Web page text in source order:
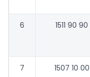
6 1511 90 90
7 1507 10 00